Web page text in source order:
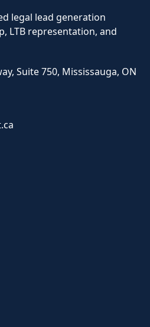
legal lead generation
LTB representation, and
Suite 750, Mississauga, ON